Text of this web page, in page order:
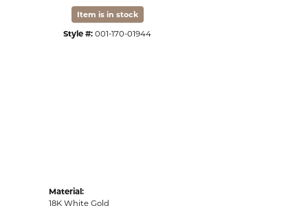
Click to zoom
Item is in stock
Style #: 001-170-01944
Material:
18K White Gold